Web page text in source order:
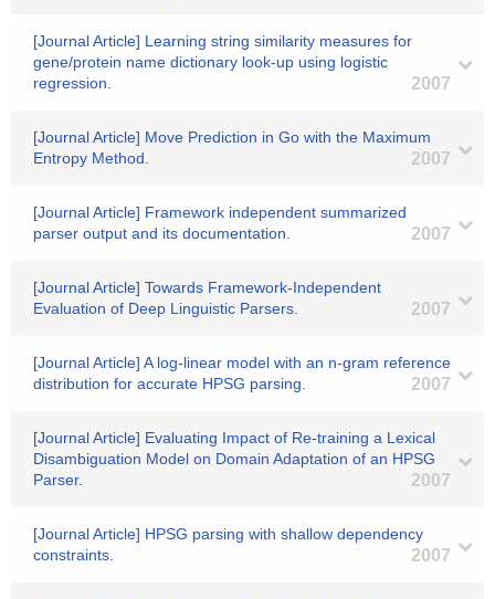
[Journal Article] Learning string similarity measures for
gene/protein name dictionary look-up using logistic
regression.
2007
[Journal Article] Move Prediction in Go with the Maximum
Entropy Method.
2007
[Journal Article] Framework independent summarized
parser output and its documentation.
2007
[Journal Article] Towards Framework-Independent
Evaluation of Deep Linguistic Parsers.
2007
[Journal Article] A log-linear model with an n-gram reference
distribution for accurate HPSG parsing.
2007
[Journal Article] Evaluating Impact of Re-training a Lexical
Disambiguation Model on Domain Adaptation of an HPSG
Parser.
2007
[Journal Article] HPSG parsing with shallow dependency
constraints.
2007